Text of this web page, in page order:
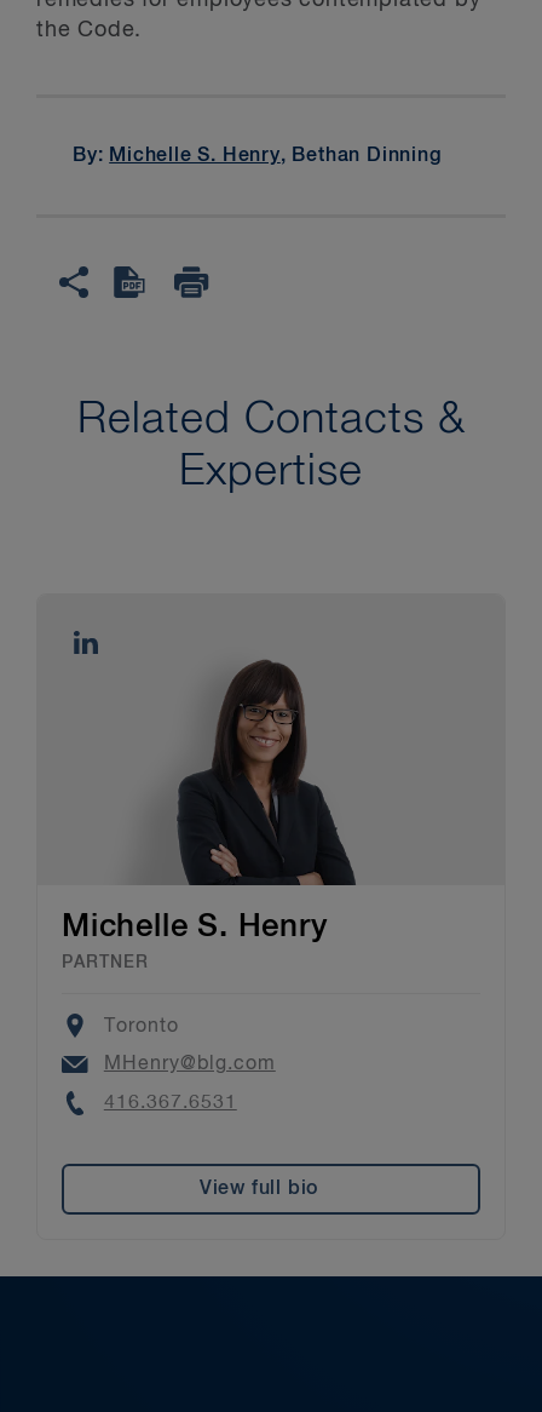
the Code.
By: Michelle S. Henry, Bethan Dinning
Related Contacts &
Expertise
Michelle S. Henry
PARTNER
Location
Toronto
Email
MHenry@blg.com
Phone
416.367.6531
View full bio